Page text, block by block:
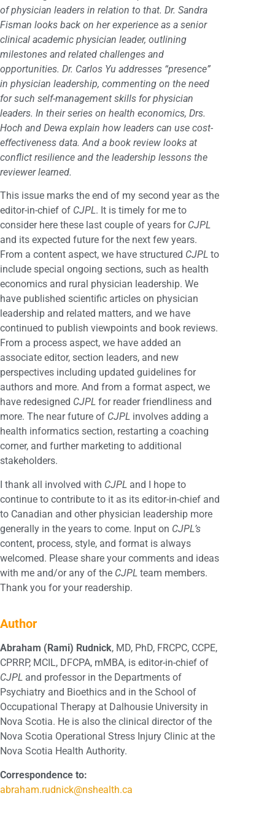
of physician leaders in relation to that. Dr. Sandra
Fisman looks back on her experience as a senior
clinical academic physician leader, outlining
milestones and related challenges and
opportunities. Dr. Carlos Yu addresses “presence”
in physician leadership, commenting on the need
for such self-management skills for physician
leaders. In their series on health economics, Drs.
Hoch and Dewa explain how leaders can use cost-
effectiveness data. And a book review looks at
conflict resilience and the leadership lessons the
reviewer learned.
This issue marks the end of my second year as the
editor-in-chief of CJPL. It is timely for me to
consider here these last couple of years for CJPL
and its expected future for the next few years.
From a content aspect, we have structured CJPL to
include special ongoing sections, such as health
economics and rural physician leadership. We
have published scientific articles on physician
leadership and related matters, and we have
continued to publish viewpoints and book reviews.
From a process aspect, we have added an
associate editor, section leaders, and new
perspectives including updated guidelines for
authors and more. And from a format aspect, we
have redesigned CJPL for reader friendliness and
more. The near future of CJPL involves adding a
health informatics section, restarting a coaching
corner, and further marketing to additional
stakeholders.
I thank all involved with CJPL and I hope to
continue to contribute to it as its editor-in-chief and
to Canadian and other physician leadership more
generally in the years to come. Input on CJPL’s
content, process, style, and format is always
welcomed. Please share your comments and ideas
with me and/or any of the CJPL team members.
Thank you for your readership.
Author
Abraham (Rami) Rudnick, MD, PhD, FRCPC, CCPE,
CPRRP, MCIL, DFCPA, mMBA, is editor-in-chief of
CJPL and professor in the Departments of
Psychiatry and Bioethics and in the School of
Occupational Therapy at Dalhousie University in
Nova Scotia. He is also the clinical director of the
Nova Scotia Operational Stress Injury Clinic at the
Nova Scotia Health Authority.
Correspondence to:
abraham.rudnick@nshealth.ca